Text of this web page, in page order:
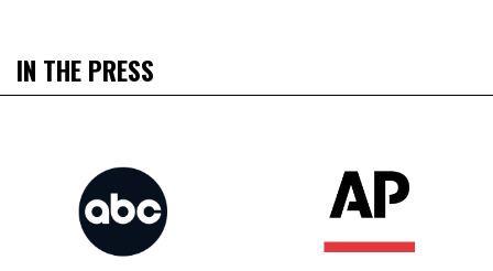
IN THE PRESS